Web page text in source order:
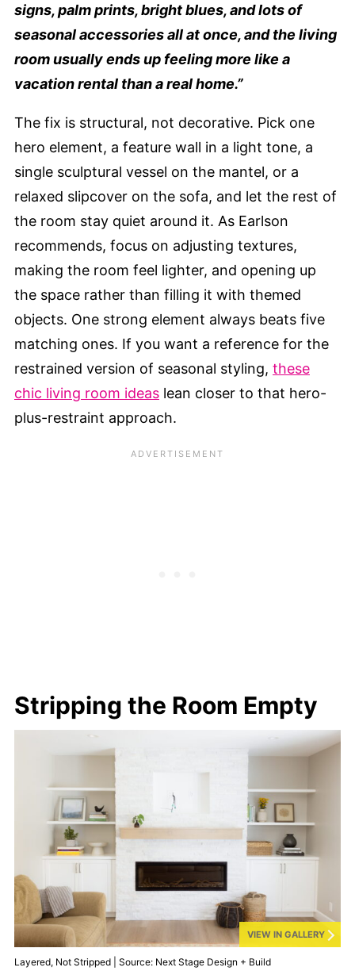
signs, palm prints, bright blues, and lots of
seasonal accessories all at once, and the living
room usually ends up feeling more like a
vacation rental than a real home.”
The fix is structural, not decorative. Pick one
hero element, a feature wall in a light tone, a
single sculptural vessel on the mantel, or a
relaxed slipcover on the sofa, and let the rest of
the room stay quiet around it. As Earlson
recommends, focus on adjusting textures,
making the room feel lighter, and opening up
the space rather than filling it with themed
objects. One strong element always beats five
matching ones. If you want a reference for the
restrained version of seasonal styling, these
chic living room ideas lean closer to that hero-
plus-restraint approach.
Stripping the Room Empty
VIEW IN GALLERY
Layered, Not Stripped | Source: Next Stage Design + Build